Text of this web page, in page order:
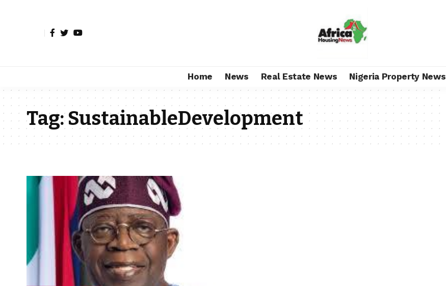
Home News Real Estate News Nigeria Property News
Tag:SustainableDevelopment